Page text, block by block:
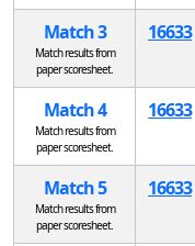
Match 3
Match results from
paper scoresheet.
16633
Match 4
Match results from
paper scoresheet.
16633
Match 5
Match results from
paper scoresheet.
16633